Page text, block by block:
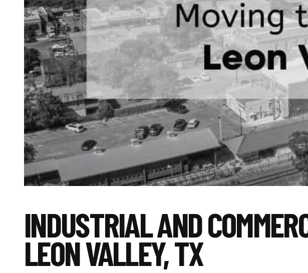
INDUSTRIAL AND
LEON VALLEY,TX